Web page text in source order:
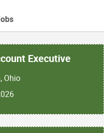
Executive
Ohio